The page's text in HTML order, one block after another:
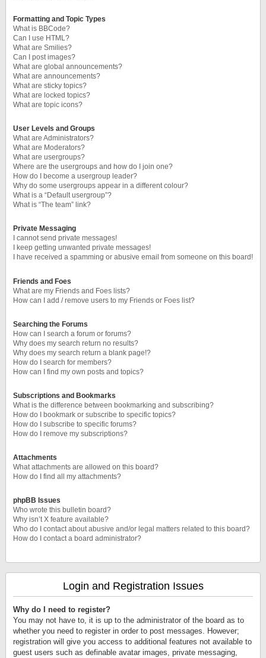
Formatting and Topic Types
What is BBCode?
Can I use HTML?
What are Smilies?
Can I post images?
What are global announcements?
What are announcements?
What are sticky topics?
What are locked topics?
What are topic icons?
User Levels and Groups
What are Administrators?
What are Moderators?
What are usergroups?
Where are the usergroups and how do I join one?
How do I become a usergroup leader?
Why do some usergroups appear in a different colour?
What is a “Default usergroup”?
What is “The team” link?
Private Messaging
I cannot send private messages!
I keep getting unwanted private messages!
I have received a spamming or abusive email from someone on this board!
Friends and Foes
What are my Friends and Foes lists?
How can I add / remove users to my Friends or Foes list?
Searching the Forums
How can I search a forum or forums?
Why does my search return no results?
Why does my search return a blank page!?
How do I search for members?
How can I find my own posts and topics?
Subscriptions and Bookmarks
What is the difference between bookmarking and subscribing?
How do I bookmark or subscribe to specific topics?
How do I subscribe to specific forums?
How do I remove my subscriptions?
Attachments
What attachments are allowed on this board?
How do I find all my attachments?
phpBB Issues
Who wrote this bulletin board?
Why isn’t X feature available?
Who do I contact about abusive and/or legal matters related to this board?
How do I contact a board administrator?
Login and Registration Issues
Why do I need to register?
You may not have to, it is up to the administrator of the board as to
whether you need to register in order to post messages. However;
registration will give you access to additional features not available to
guest users such as definable avatar images, private messaging,